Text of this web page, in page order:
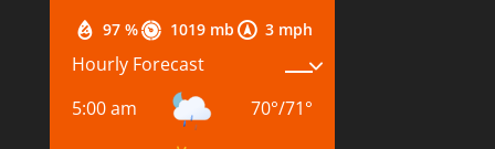
97 % 1019 mb 3 mph
Hourly Forecast
5:00 am
70°/71°